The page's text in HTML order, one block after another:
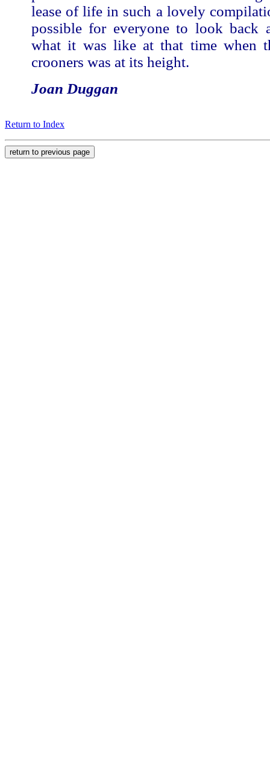
lease of life in such a lovely
possible for everyone to look back
what it was like at that time when
crooners was at its height.
Joan Duggan
Return to Index